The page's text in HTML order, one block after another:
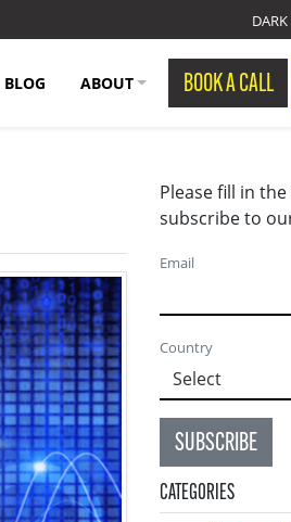
BLOG ABOUT BOOK A CALL
Please fill in
subscribe to
Email
Country
SUBSCRIBE
CATEGORIES